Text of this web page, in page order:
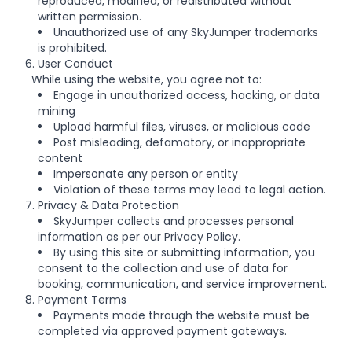
written permission.
Unauthorized use of any SkyJumper trademarks
is prohibited.
6. User Conduct
While using the website, you agree not to:
Engage in unauthorized access, hacking, or data
mining
Upload harmful files, viruses, or malicious code
Post misleading, defamatory, or inappropriate
content
Impersonate any person or entity
Violation of these terms may lead to legal action.
7. Privacy & Data Protection
SkyJumper collects and processes personal
information as per our Privacy Policy.
By using this site or submitting information, you
consent to the collection and use of data for
booking, communication, and service improvement.
8. Payment Terms
Payments made through the website must be
completed via approved payment gateways.